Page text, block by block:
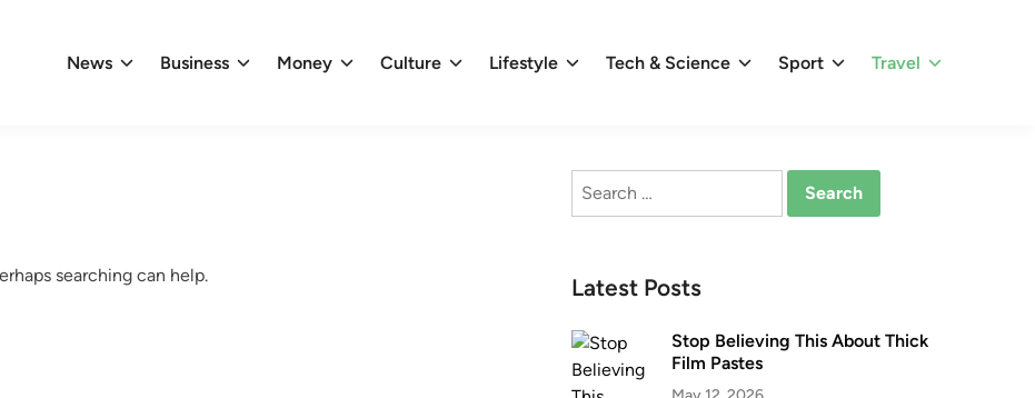
News Business Money Culture Lifestyle Tech & Science Sport Travel
searching can help.
Search
Latest Posts
Stop Believing This About Thick
Film Pastes